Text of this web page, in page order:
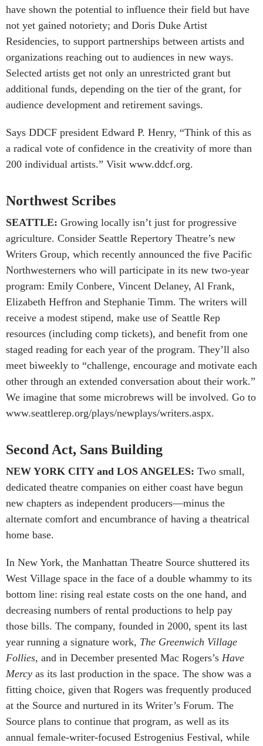
have shown the potential to influence their field but have
not yet gained notoriety; and Doris Duke Artist
Residencies, to support partnerships between artists and
organizations reaching out to audiences in new ways.
Selected artists get not only an unrestricted grant but
additional funds, depending on the tier of the grant, for
audience development and retirement savings.
Says DDCF president Edward P. Henry, “Think of this as
a radical vote of confidence in the creativity of more than
200 individual artists.” Visit www.ddcf.org.
Northwest Scribes
SEATTLE: Growing locally isn’t just for progressive
agriculture. Consider Seattle Repertory Theatre’s new
Writers Group, which recently announced the five Pacific
Northwesterners who will participate in its new two-year
program: Emily Conbere, Vincent Delaney, Al Frank,
Elizabeth Heffron and Stephanie Timm. The writers will
receive a modest stipend, make use of Seattle Rep
resources (including comp tickets), and benefit from one
staged reading for each year of the program. They’ll also
meet biweekly to “challenge, encourage and motivate each
other through an extended conversation about their work.”
We imagine that some microbrews will be involved. Go to
www.seattlerep.org/plays/newplays/writers.aspx.
Second Act, Sans Building
NEW YORK CITY and LOS ANGELES: Two small,
dedicated theatre companies on either coast have begun
new chapters as independent producers—minus the
alternate comfort and encumbrance of having a theatrical
home base.
In New York, the Man­hattan Theatre Source shuttered its
West Village space in the face of a double whammy to its
bottom line: rising real estate costs on the one hand, and
decreasing numbers of rental productions to help pay
those bills. The company, founded in 2000, spent its last
year running a signature work, The Greenwich Village
Follies, and in December presented Mac Rogers’s Have
Mercy as its last production in the space. The show was a
fitting choice, given that Rogers was frequently produced
at the Source and nurtured in its Writer’s Forum. The
Source plans to continue that program, as well as its
annual female-writer-focused Estrogenius Festival, while